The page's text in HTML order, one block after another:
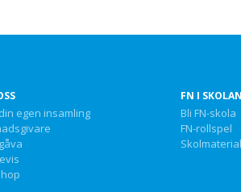
egen insamling
FN I SKOLAN
Bli FN-skola
FN-rollspel
Skolmaterial